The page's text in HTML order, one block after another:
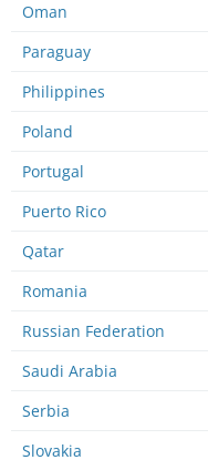
Oman
Paraguay
Philippines
Poland
Portugal
Puerto Rico
Qatar
Romania
Russian Federation
Saudi Arabia
Serbia
Slovakia